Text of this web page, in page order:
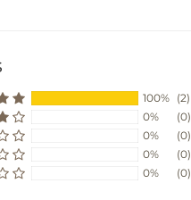
100%
(2)
0%
(0)
0%
(0)
0%
(0)
0%
(0)